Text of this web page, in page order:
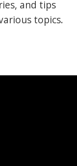
and tips
topics.